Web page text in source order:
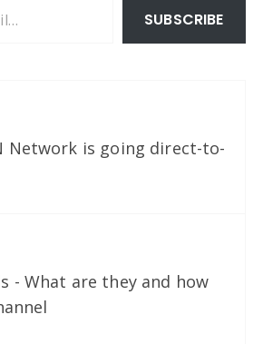
SUBSCRIBE
Network is going direct-to-
- What are they and how